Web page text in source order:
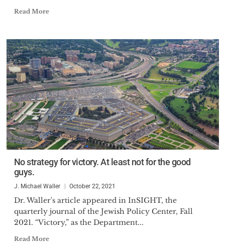
Read More
No strategy for victory. At least not for the good
guys.
J. Michael Waller October 22, 2021
Dr. Waller's article appeared in InSIGHT, the
quarterly journal of the Jewish Policy Center, Fall
2021. “Victory,” as the Department...
Read More